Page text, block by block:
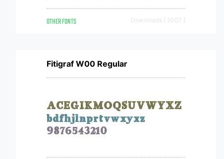
OTHER FONTS Downloads [ 2007 ]
Fitigraf W00 Regular